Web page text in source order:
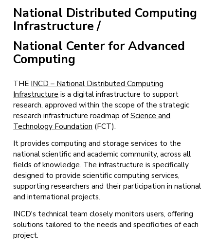
National Distributed Computing
Infrastructure /
National Center for Advanced
Computing
THE INCD – National Distributed Computing
Infrastructure is a digital infrastructure to support
research, approved within the scope of the strategic
research infrastructure roadmap ofScience and
Technology Foundation (FCT).
It provides computing and storage services to the
national scientific and academic community, across all
fields of knowledge. The infrastructure is specifically
designed to provide scientific computing services,
supporting researchers and their participation in national
and international projects.
INCD's technical team closely monitors users, offering
solutions tailored to the needs and specificities of each
project.